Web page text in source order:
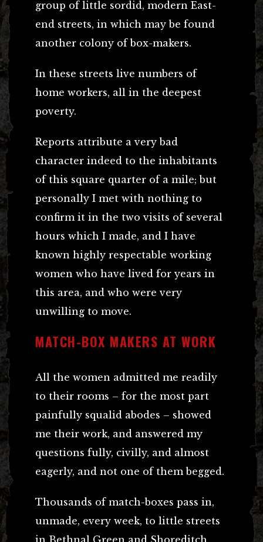
group of little sordid, modern East-
end streets, in which may be found
another colony of box-makers.
In these streets live numbers of
home workers, all in the deepest
poverty.
Reports attribute a very bad
character indeed to the inhabitants
of this square quarter of a mile; but
personally I met with nothing to
confirm it in the two visits of several
hours which I made, and I have
known highly respectable working
women who have lived for years in
this area, and who were very
unwilling to move.
MATCH-BOX MAKERS AT WORK
All the women admitted me readily
to their rooms – for the most part
painfully squalid abodes – showed
me their work, and answered my
questions fully, civilly, and almost
eagerly, and not one of them begged.
Thousands of match-boxes pass in,
unmade, every week, to little streets
in Bethnal Green and Shoreditch,